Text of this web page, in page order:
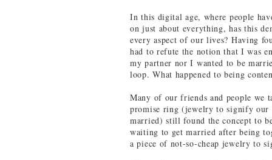
In this digital age, where people
on just about everything, has this
every aspect of our lives? Having
had to refute the notion that I was
my partner nor I wanted to be
loop. What happened to being
Many of our friends and people we
promise ring (jewelry to signify our
married) still found the concept to
waiting to get married after being
a piece of not-so-cheap jewelry to